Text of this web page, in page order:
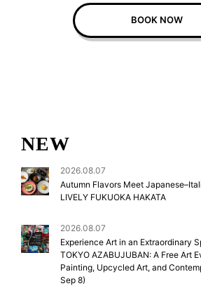
BOOK NOW
NEW
2026.08.07
Autumn Flavors Meet
LIVELY FUKUOKA HAKATA
2026.08.07
Experience Art in an Extraordinary
TOKYO AZABUJUBAN: A Free Art
Painting, Upcycled Art, and
Sep 8)